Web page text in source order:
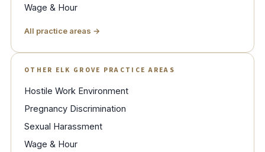
Wage & Hour
All practice areas →
OTHER ELK GROVE PRACTICE AREAS
Hostile Work Environment
Pregnancy Discrimination
Sexual Harassment
Wage & Hour